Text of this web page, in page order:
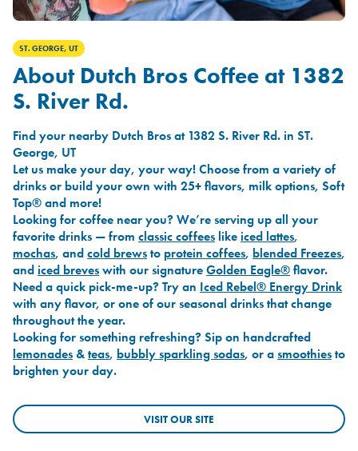
ST. GEORGE, UT
About Dutch Bros Coffee at 1382
S. River Rd.
Find your nearby Dutch Bros at 1382 S. River Rd. in ST.
George, UT
Let us make your day, your way! Choose from a variety of
drinks or build your own with 25+ flavors, milk options, Soft
Top® and more!
Looking for coffee near you? We’re serving up all your
favorite drinks — from classic coffees likeiced lattes,
mochas, andcold brewsto protein coffees, blended Freezes,
andiced breveswith our signatureGolden Eagle®flavor.
Need a quick pick-me-up? Try an Iced Rebel® Energy Drink
with any flavor, or one of our seasonal drinks that change
throughout the year.
Looking for something refreshing? Sip on handcrafted
lemonades &teas, bubbly sparkling sodas, or asmoothiesto
brighten your day.
VISIT OUR SITE